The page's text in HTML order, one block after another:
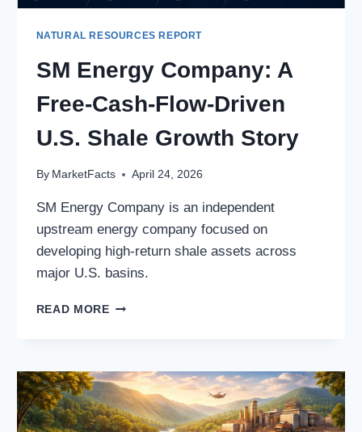
NATURAL RESOURCES REPORT
SM Energy Company: A
Free-Cash-Flow-Driven
U.S. Shale Growth Story
By MarketFacts April 24, 2026
SM Energy Company is an independent
upstream energy company focused on
developing high-return shale assets across
major U.S. basins.
READ MORESM
FREE-
CASH-
FLOW-
DRIVEN